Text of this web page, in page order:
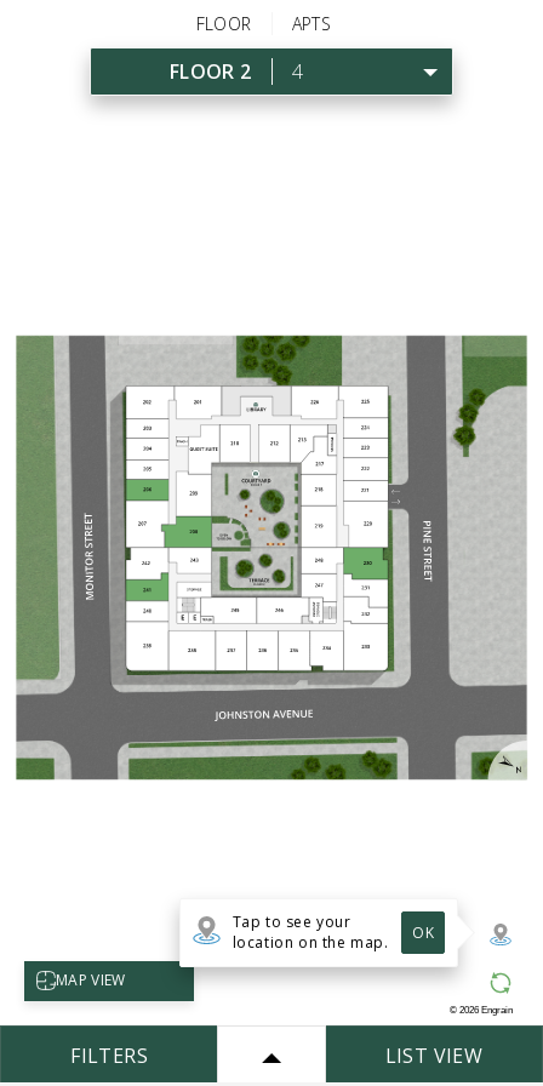
FLOOR APTS
FLOOR 2 4
Select map view
MAP VIEW
Tap to see your
location on the map.
OK
© 2026 Engrain
FILTERS LIST VIEW